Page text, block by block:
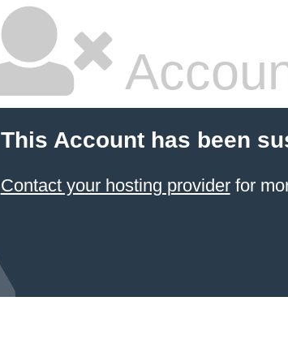
This Account has been
Contact your hosting providerfor